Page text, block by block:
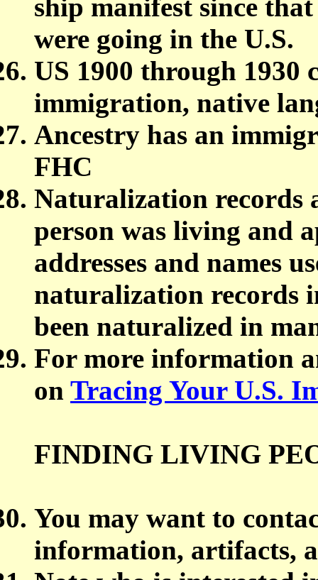
ship manifest since
were going in the U.S.
US 1900 through 1930
immigration, native
Ancestry has an
FHC
Naturalization records
person was living and
addresses and names
naturalization records
been naturalized in
For more information
on Tracing Your U.S.
FINDING LIVING
You may want to
information, artifacts,